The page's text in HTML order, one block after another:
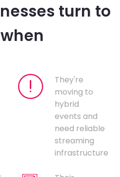
turn to
They're
moving to
hybrid
events and
need reliable
streaming
infrastructure